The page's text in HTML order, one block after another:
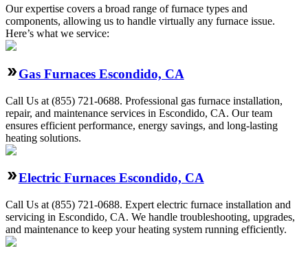
Our expertise covers a broad range of furnace types and
components, allowing us to handle virtually any furnace issue.
Here’s what we service:
Gas Furnaces Escondido, CA
Call Us at (855) 721-0688. Professional gas furnace installation,
repair, and maintenance services in Escondido, CA. Our team
ensures efficient performance, energy savings, and long-lasting
heating solutions.
Electric Furnaces Escondido, CA
Call Us at (855) 721-0688. Expert electric furnace installation and
servicing in Escondido, CA. We handle troubleshooting, upgrades,
and maintenance to keep your heating system running efficiently.